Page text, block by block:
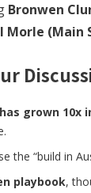
Bronwen
(Main
grown 10x
the “build in
playbook,